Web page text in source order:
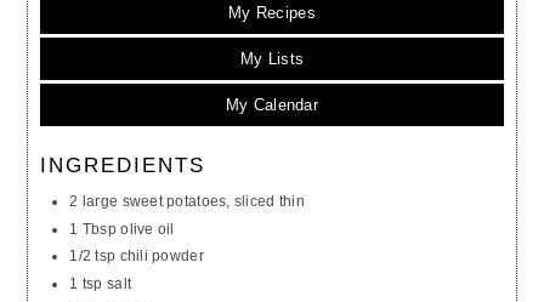
My Recipes
My Lists
My Calendar
INGREDIENTS
2 large sweet potatoes, sliced thin
1 Tbsp olive oil
1/2 tsp chili powder
1 tsp salt